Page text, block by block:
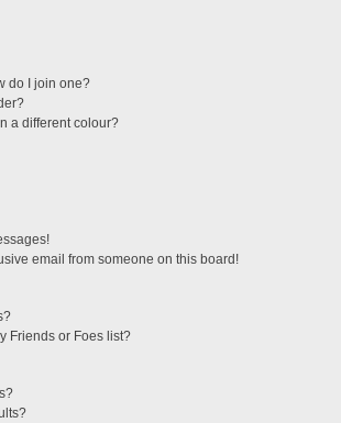
do I join one?
a different colour?
email from someone on this board!
Friends or Foes list?